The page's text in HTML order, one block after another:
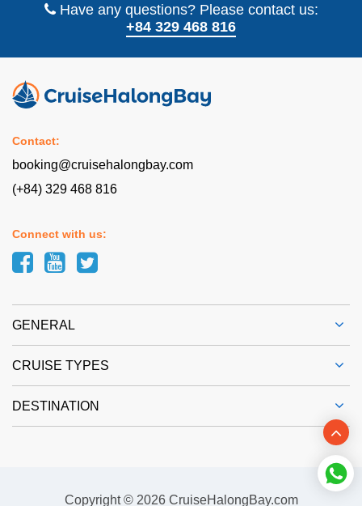
Have any questions? Please contact us:
+84 329 468 816
Contact:
booking@cruisehalongbay.com
(+84) 329 468 816
Connect with us:
GENERAL
CRUISE TYPES
DESTINATION
Copyright © 2026 CruiseHalongBay.com